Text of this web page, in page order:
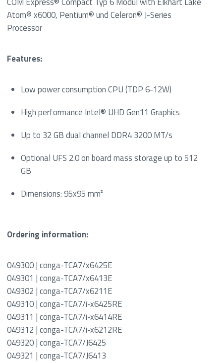
Atom® x6000, Pentium® und Celeron® J-Series
Processor
Features:
Low power consumption CPU (TDP 6-12W)
High performance Intel® UHD Gen11 Graphics
Up to 32 GB dual channel DDR4 3200 MT/s
Optional UFS 2.0 on board mass storage up to 512
GB
Dimensions: 95x95 mm²
Ordering information:
049300 | conga-TCA7/x6425E
049301 | conga-TCA7/x6413E
049302 | conga-TCA7/x6211E
049310 | conga-TCA7/i-x6425RE
049311 | conga-TCA7/i-x6414RE
049312 | conga-TCA7/i-x6212RE
049320 | conga-TCA7/J6425
049321 | conga-TCA7/J6413